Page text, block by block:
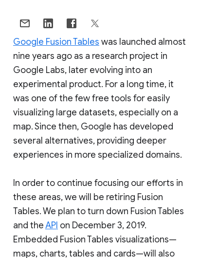
Google Fusion Tables was launched almost
nine years ago as a research project in
Google Labs, later evolving into an
experimental product. For a long time, it
was one of the few free tools for easily
visualizing large datasets, especially on a
map. Since then, Google has developed
several alternatives, providing deeper
experiences in more specialized domains.
In order to continue focusing our efforts in
these areas, we will be retiring Fusion
Tables. We plan to turn down Fusion Tables
and theAPI on December 3, 2019.
Embedded Fusion Tables visualizations—
maps, charts, tables and cards—will also